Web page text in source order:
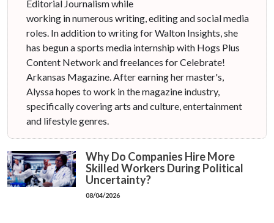
Editorial Journalism while
working in numerous writing, editing and social media
roles. In addition to writing for Walton Insights, she
has begun a sports media internship with Hogs Plus
Content Network and freelances for Celebrate!
Arkansas Magazine. After earning her master's,
Alyssa hopes to work in the magazine industry,
specifically covering arts and culture, entertainment
and lifestyle genres.
Why Do Companies Hire More
Skilled Workers During Political
Uncertainty?
08/04/2026